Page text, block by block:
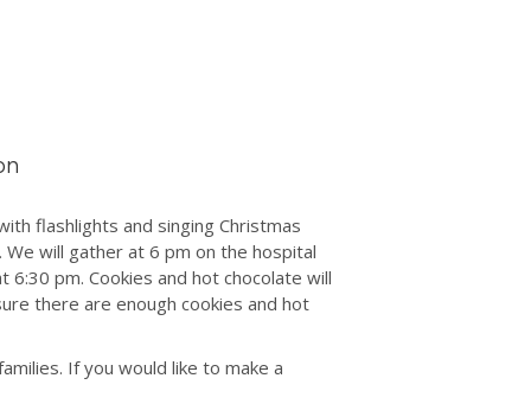
flashlights and singing Christmas
will gather at 6 pm on the hospital
pm. Cookies and hot chocolate will
there are enough cookies and hot
If you would like to make a